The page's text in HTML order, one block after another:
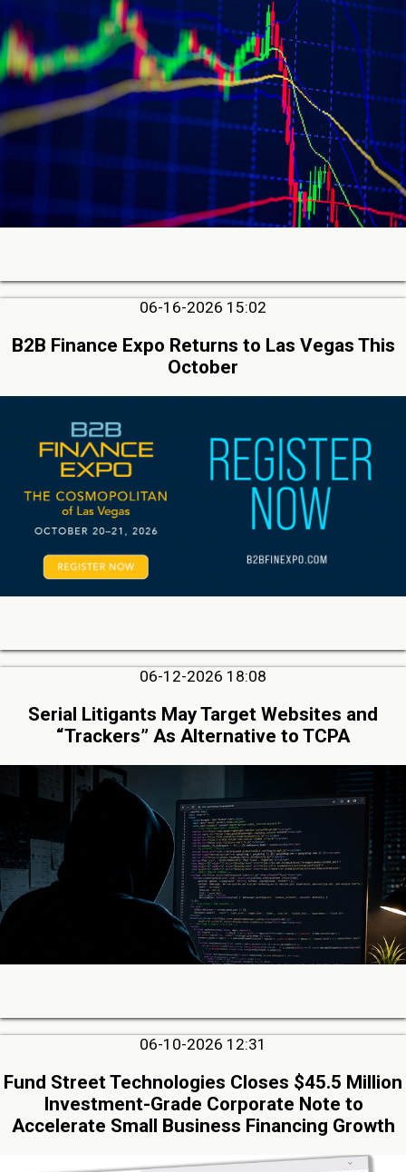
06-16-2026 15:02
B2B Finance Expo Returns to Las Vegas This
October
06-12-2026 18:08
Serial Litigants May Target Websites and
“Trackers” As Alternative to TCPA
06-10-2026 12:31
Fund Street Technologies Closes $45.5 Million
Investment-Grade Corporate Note to
Accelerate Small Business Financing Growth